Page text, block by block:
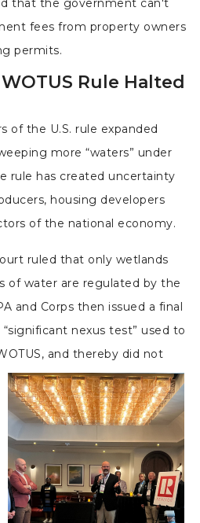
that the government can't
fees from property owners
permits.
Rule Halted
of the U.S. rule expanded
more “waters” under
rule has created uncertainty
housing developers
of the national economy.
ruled that only wetlands
of water are regulated by the
and Corps then issued a final
nexus test” used to
and thereby did not